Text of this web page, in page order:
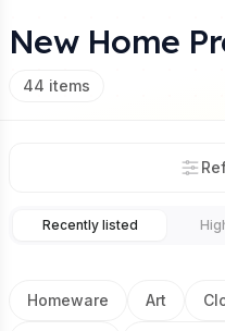
New Home
44 items
Recently listed
Homeware Art